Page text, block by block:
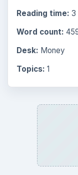
Reading time: 3
Word count:
Desk: Money
Topics: 1